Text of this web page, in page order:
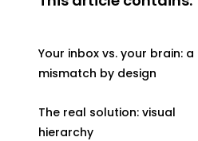
Your inbox vs. your brain: a
mismatch by design
The real solution: visual
hierarchy